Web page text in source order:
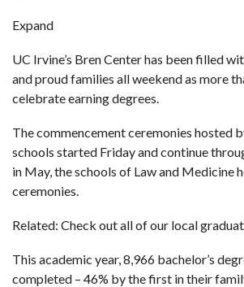
Expand
UC Irvine’s Bren Center has been filled
and proud families all weekend as more
celebrate earning degrees.
The commencement ceremonies hosted
schools started Friday and continue
in May, the schools of Law and Medicine
ceremonies.
Related: Check out all of our local
This academic year, 8,966 bachelor’s
completed – 46% by the first in their